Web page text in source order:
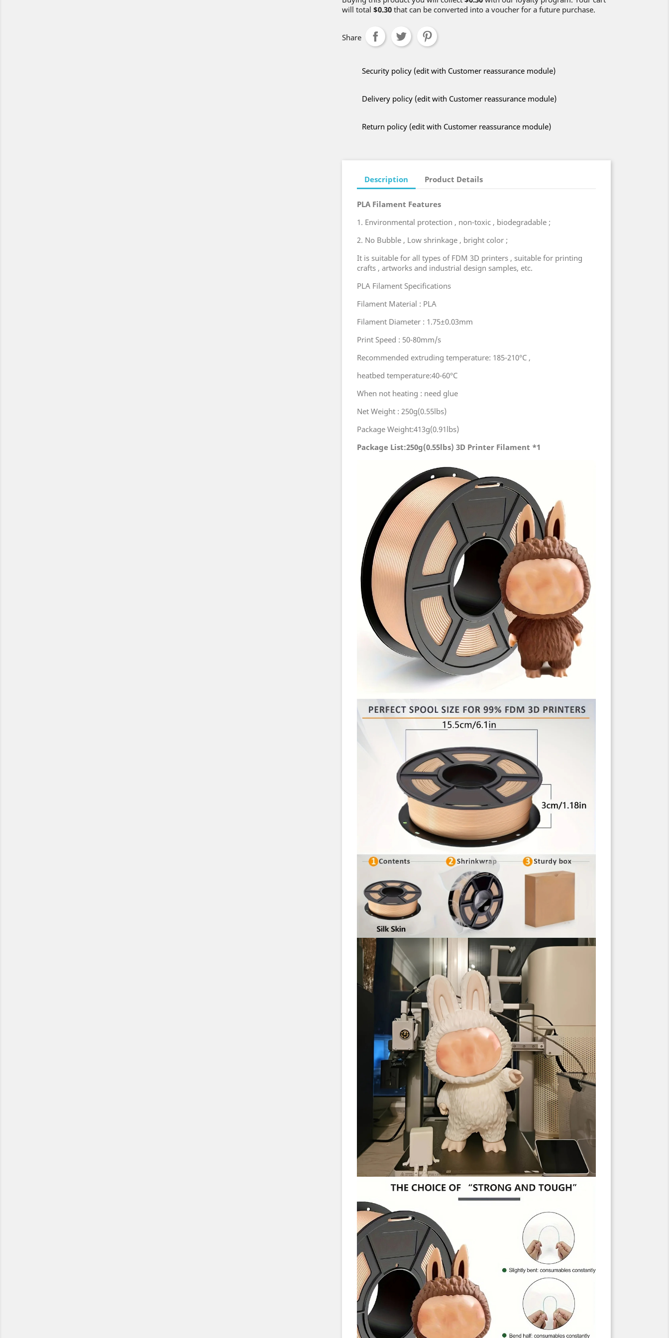
will total $0.30 that can be converted into a voucher for a future purchase.
Share
Security policy (edit with Customer reassurance module)
Delivery policy (edit with Customer reassurance module)
Return policy (edit with Customer reassurance module)
Description Product Details
PLA Filament Features
1. Environmental protection , non-toxic , biodegradable ;
2. No Bubble , Low shrinkage , bright color ;
It is suitable for all types of FDM 3D printers , suitable for printing
crafts , artworks and industrial design samples, etc.
PLA Filament Specifications
Filament Material : PLA
Filament Diameter : 1.75±0.03mm
Print Speed : 50-80mm/s
Recommended extruding temperature: 185-210°C ,
heatbed temperature:40-60°C
When not heating : need glue
Net Weight : 250g(0.55lbs)
Package Weight:413g(0.91lbs)
Package List:250g(0.55lbs) 3D Printer Filament *1